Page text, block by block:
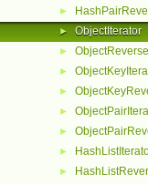
►
► ObjectIterator
►
►
►
►
►
►
►